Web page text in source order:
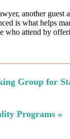
another
is what helps
attend by
Group for
Programs »